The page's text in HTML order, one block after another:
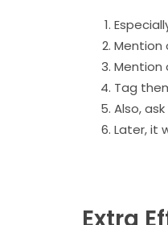
Mention
Mention
Tag
Also,
Later, it